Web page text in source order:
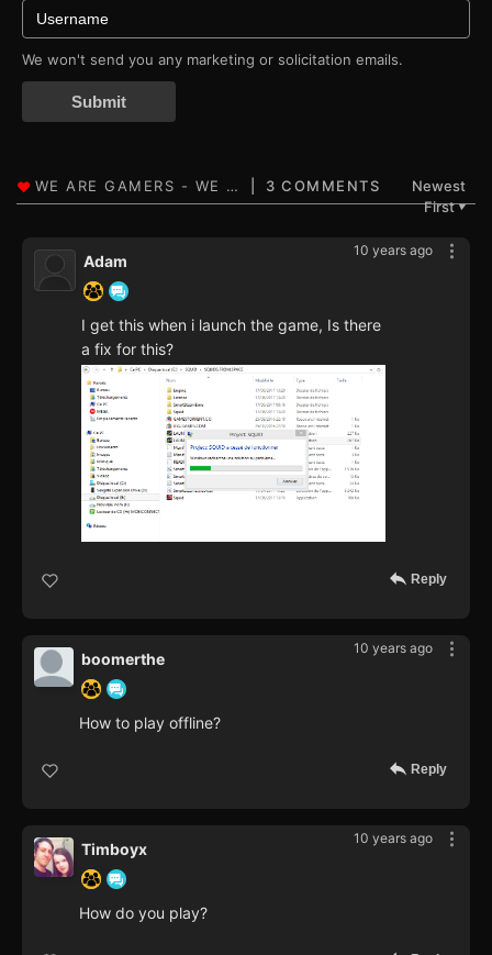
We won't send you any marketing or solicitation emails.
Submit
3 COMMENTS
Newest
First▼
10 years ago
Adam
I get this when i launch the game, Is there
a fix for this?
Reply
10 years ago
boomerthe
How to play offline?
Reply
10 years ago
Timboyx
How do you play?